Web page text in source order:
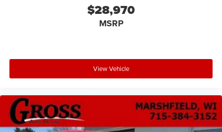
$28,970
MSRP
View Vehicle